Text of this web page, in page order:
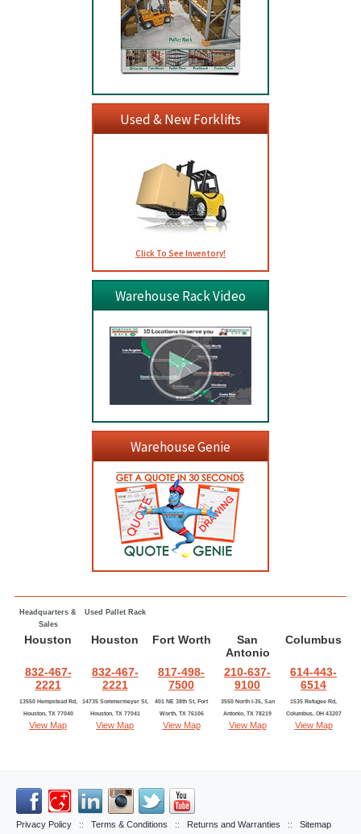
Used & New Forklifts
Click To See Inventory!
Warehouse Rack Video
Warehouse Genie
Headquarters &
Sales
Used Pallet Rack
Houston Houston Fort Worth
San
Antonio
Columbus
832-467-
2221
832-467-
2221
817-498-
7500
210-637-
9100
614-443-
6514
13550 Hempstead Rd,
Houston, TX 77040
View Map
14735 Sommermeyer St,
Houston, TX 77041
View Map
401 NE 38th St, Fort
Worth, TX 76106
View Map
3550 North I-35, San
Antonio, TX 78219
View Map
1535 Refugee Rd,
Columbus, OH 43207
View Map
Privacy Policy:: Terms & Conditions :: Returns and Warranties :: Sitemap